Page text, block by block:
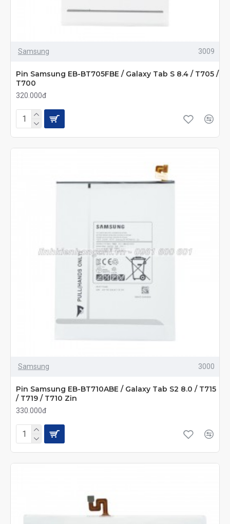
Samsung 3009
Pin Samsung EB-BT705FBE / Galaxy Tab S 8.4 / T705 /
T700
320.000đ
Samsung 3000
Pin Samsung EB-BT710ABE / Galaxy Tab S2 8.0 / T715
/ T719 / T710 Zin
330.000đ